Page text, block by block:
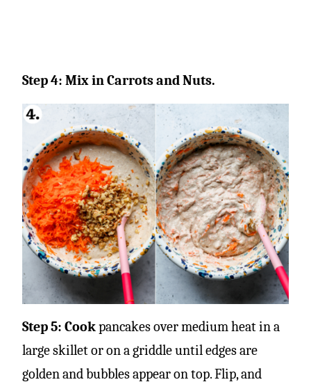
Step 4: Mix in Carrots and Nuts.
Step 5: Cookpancakes over medium heat in a
large skillet or on a griddle until edges are
golden and bubbles appear on top. Flip, and